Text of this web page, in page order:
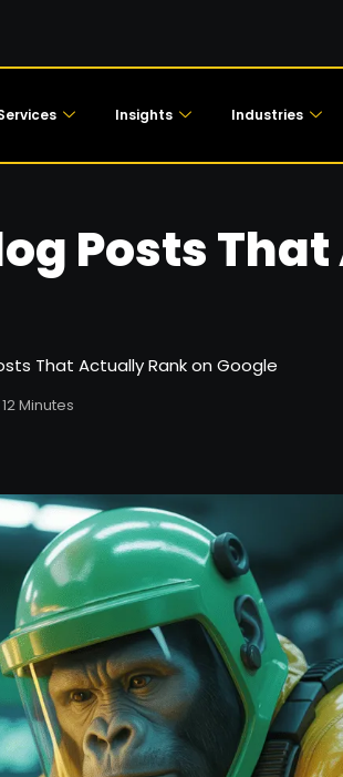
Insights Industries
Posts
That Actually Rank on Google
Minutes